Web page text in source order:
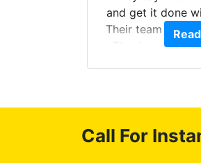
and get it done
Their team of
Thanks again,
Call For